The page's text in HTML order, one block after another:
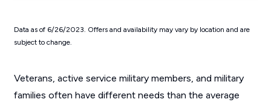
Data as of 6/26/2023. Offers and availability may vary by location and are
subject to change.
Veterans, active service military members, and military
families often have different needs than the average